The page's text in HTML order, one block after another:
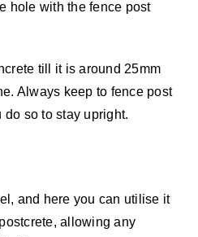
hole with the fence post
till it is around 25mm
Always keep to fence post
so to stay upright.
and here you can utilise it
allowing any